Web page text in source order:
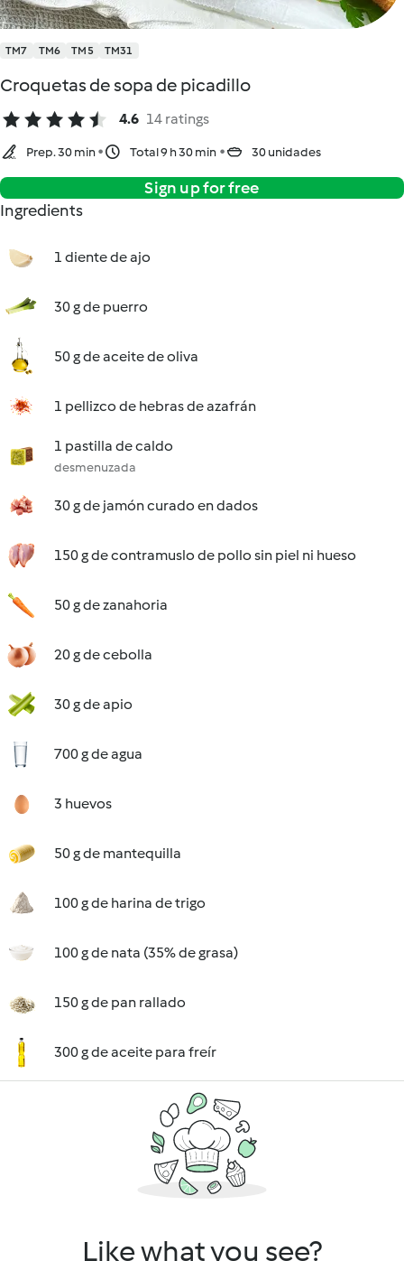
TM7 TM6 TM5 TM31
Croquetas de sopa de picadillo
4.6 14 ratings
Prep. 30 min Total 9 h 30 min 30 unidades
Sign up for free
Ingredients
1 diente de ajo
30 g de puerro
50 g de aceite de oliva
1 pellizco de hebras de azafrán
1 pastilla de caldo
desmenuzada
30 g de jamón curado en dados
150 g de contramuslo de pollo sin piel ni hueso
50 g de zanahoria
20 g de cebolla
30 g de apio
700 g de agua
3 huevos
50 g de mantequilla
100 g de harina de trigo
100 g de nata (35% de grasa)
150 g de pan rallado
300 g de aceite para freír
Like what you see?